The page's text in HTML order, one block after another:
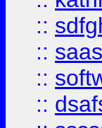
::
::
::
::